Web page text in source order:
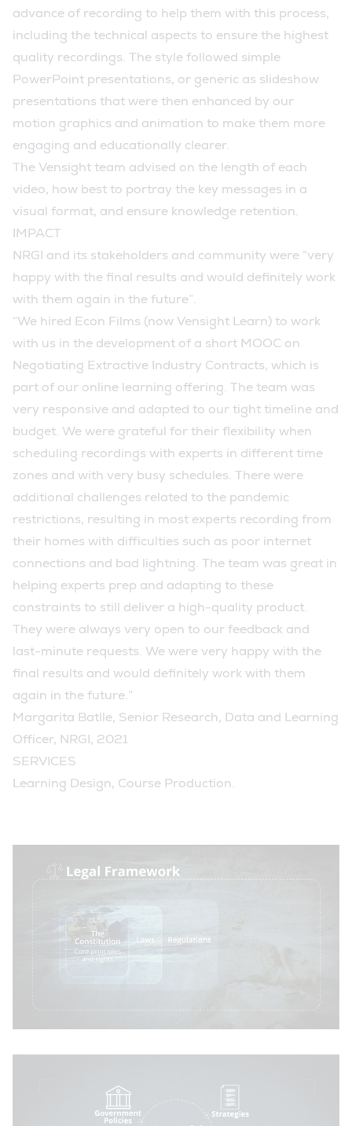
advance of recording to help them with this process,
including the technical aspects to ensure the highest
quality recordings. The style followed simple
PowerPoint presentations, or generic as slideshow
presentations that were then enhanced by our
motion graphics and animation to make them more
engaging and educationally clearer.
The Vensight team advised on the length of each
video, how best to portray the key messages in a
visual format, and ensure knowledge retention.
IMPACT
NRGI and its stakeholders and community were “very
happy with the final results and would definitely work
with them again in the future”.
“We hired Econ Films (now Vensight Learn) to work
with us in the development of a short MOOC on
Negotiating Extractive Industry Contracts, which is
part of our online learning offering. The team was
very responsive and adapted to our tight timeline and
budget. We were grateful for their flexibility when
scheduling recordings with experts in different time
zones and with very busy schedules. There were
additional challenges related to the pandemic
restrictions, resulting in most experts recording from
their homes with difficulties such as poor internet
connections and bad lightning. The team was great in
helping experts prep and adapting to these
constraints to still deliver a high-quality product.
They were always very open to our feedback and
last-minute requests. We were very happy with the
final results and would definitely work with them
again in the future.”
Margarita Batlle, Senior Research, Data and Learning
Officer, NRGI, 2021
SERVICES
Learning Design, Course Production.